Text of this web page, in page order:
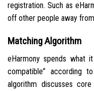
registration. Such as
off other people away
Matching Algorithm
eHarmony spends what
compatible” according
algorithm discusses